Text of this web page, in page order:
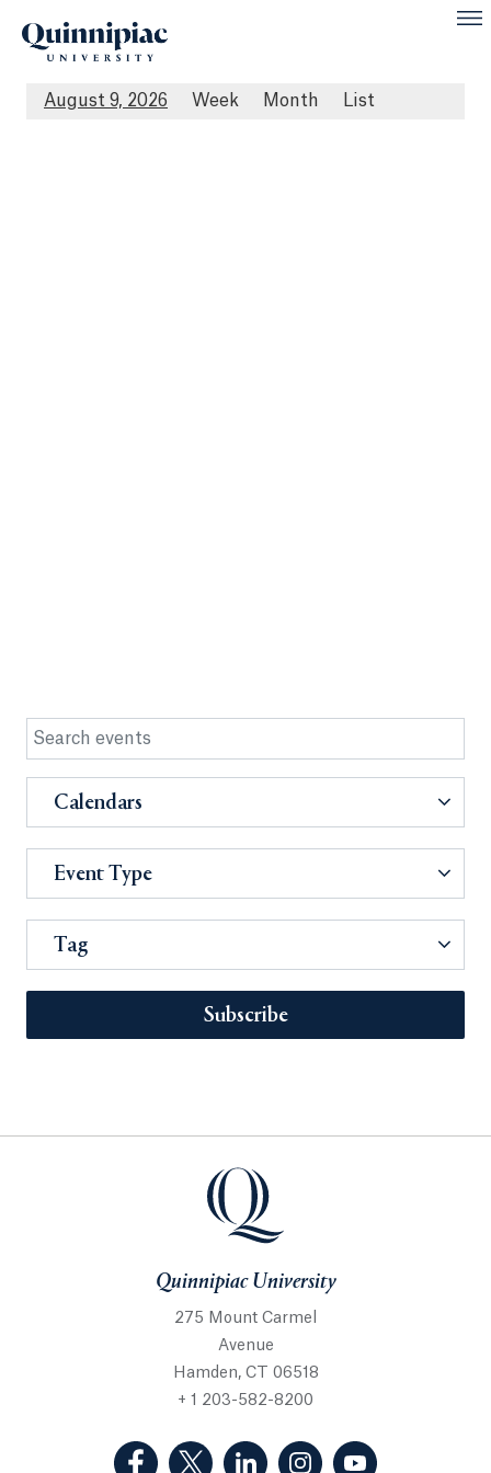
August 9, 2026 Week Month List
Calendars
Event Type
Tag
Subscribe
Quinnipiac University
275 Mount Carmel
Avenue
Hamden, CT 06518
+ 1 203-582-8200
(Facebook, opens in a new tab)
(Twitter, opens in a new tab)
(LinkedIn, opens in a new
(Instagram, opens